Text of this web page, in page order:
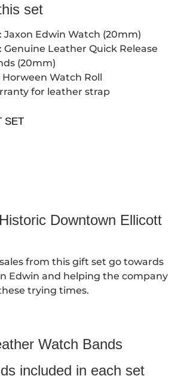
set
Jaxon Edwin Watch (20mm)
Genuine Leather Quick Release
(20mm)
Horween Watch Roll
for leather strap
SET
Downtown Ellicott
from this gift set go towards
Edwin and helping the company
trying times.
Watch Bands
included in each set